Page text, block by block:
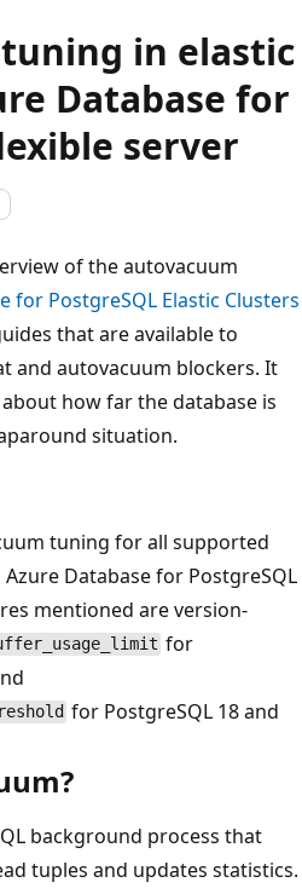
in elastic
Database for
server
of the autovacuum
for PostgreSQL Elastic Clusters
that are available to
and autovacuum blockers. It
how far the database is
situation.
tuning for all supported
Database for PostgreSQL
mentioned are version-
for
for PostgreSQL 18 and
background process that
tuples and updates statistics.